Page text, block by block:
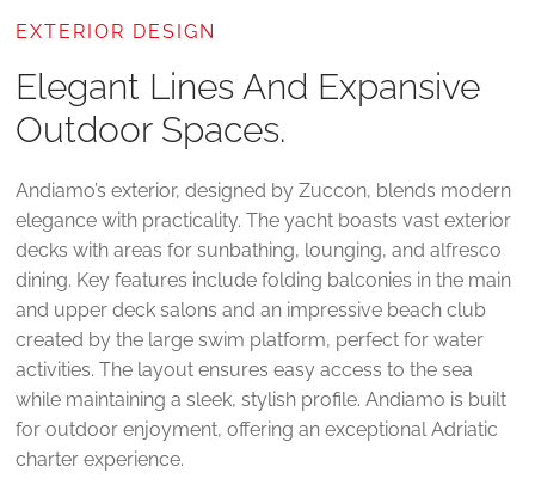
EXTERIOR DESIGN
Elegant Lines And Expansive
Outdoor Spaces.
Andiamo’s exterior, designed by Zuccon, blends modern
elegance with practicality. The yacht boasts vast exterior
decks with areas for sunbathing, lounging, and alfresco
dining. Key features include folding balconies in the main
and upper deck salons and an impressive beach club
created by the large swim platform, perfect for water
activities. The layout ensures easy access to the sea
while maintaining a sleek, stylish profile. Andiamo is built
for outdoor enjoyment, offering an exceptional Adriatic
charter experience.